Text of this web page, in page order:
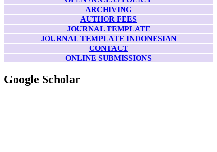
ARCHIVING
AUTHOR FEES
JOURNAL TEMPLATE
JOURNAL TEMPLATE INDONESIAN
CONTACT
ONLINE SUBMISSIONS
Google Scholar